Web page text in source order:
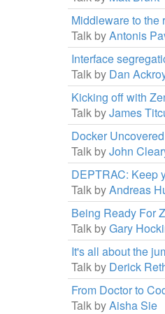
Middleware to the
Talk byAntonis
Interface
Talk by Dan
Kicking off with
Talk byJames
Docker Uncovered
Talk byJohn
DEPTRAC: Keep
Talk byAndreas
Being Ready For
Talk byGary
It's all about the
Talk by Derick
From Doctor to
Talk byAisha Sie